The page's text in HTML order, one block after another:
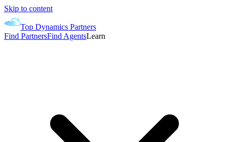
Skip to content
Top Dynamics Partners
Find PartnersFind AgentsLearn